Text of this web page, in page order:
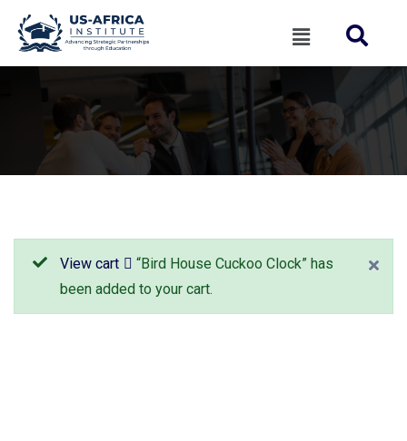
View cart
“Bird House Cuckoo Clock” has
been added to your cart.